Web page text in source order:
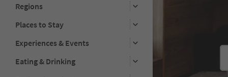
Regions
Places to Stay
Experiences & Events
Eating & Drinking